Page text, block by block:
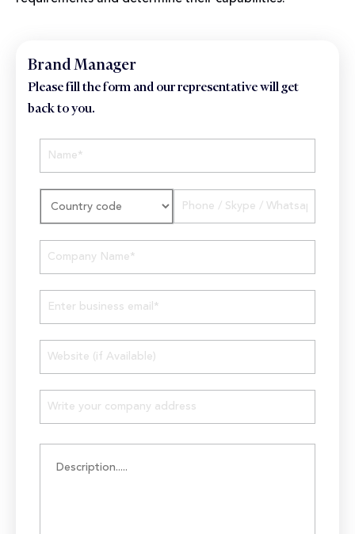
Brand Manager
Please fill the form and our representative will get
back to you.